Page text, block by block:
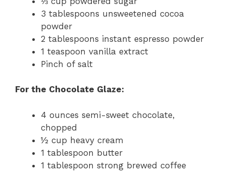
3 tablespoons unsweetened cocoa
powder
2 tablespoons instant espresso powder
1 teaspoon vanilla extract
Pinch of salt
For the Chocolate Glaze:
4 ounces semi-sweet chocolate,
chopped
½ cup heavy cream
1 tablespoon butter
1 tablespoon strong brewed coffee